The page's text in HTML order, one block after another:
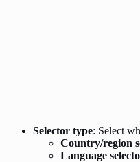
Selector type: Select
Country/region
Language